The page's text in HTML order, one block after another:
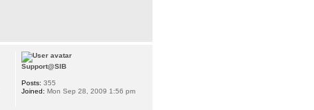
Support@SIB
Posts: 355
Joined: Mon Sep 28, 2009 1:56 pm